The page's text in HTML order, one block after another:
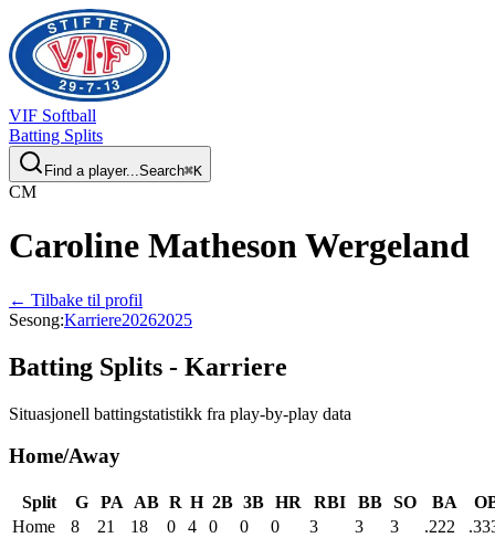
VIF Softball
Batting Splits
Find a player...Search⌘K
CM
Caroline Matheson Wergeland
← Tilbake til profil
Sesong:Karriere20262025
Batting Splits - Karriere
Situasjonell battingstatistikk fra play-by-play data
Home/Away
Split G PA AB R H 2B 3B HR RBI BB SO BA
Home
8 21 18 0 4 0 0 0 3 3 3 .222